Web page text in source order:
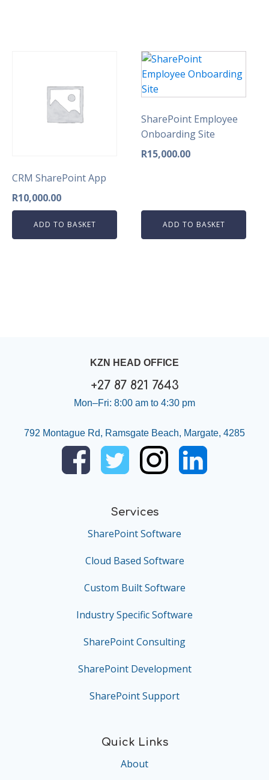
CRM SharePoint App
R10,000.00
ADD TO BASKET
SharePoint Employee
Onboarding Site
R15,000.00
ADD TO BASKET
KZN HEAD OFFICE
+27 87 821 7643
Mon–Fri: 8:00 am to 4:30 pm
792 Montague Rd, Ramsgate Beach, Margate, 4285
Services
SharePoint Software
Cloud Based Software
Custom Built Software
Industry Specific Software
SharePoint Consulting
SharePoint Development
SharePoint Support
Quick Links
About